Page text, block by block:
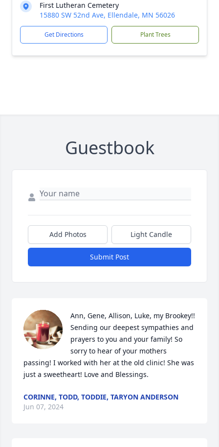
First Lutheran Cemetery
15880 SW 52nd Ave, Ellendale, MN 56026
Get Directions Plant Trees
Guestbook
Add Photos Light Candle
Submit Post
Ann, Gene, Allison, Luke, my Brookey!!
Sending our deepest sympathies and
prayers to you and your family! So
sorry to hear of your mothers
passing! I worked with her at the old clinic! She was
just a sweetheart! Love and Blessings.
CORINNE, TODD, TODDIE, TARYON ANDERSON
Jun 07, 2024